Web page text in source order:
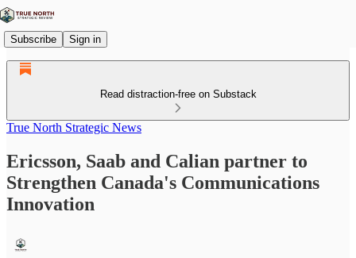
Subscribe Sign in
Read distraction-free on Substack
True North Strategic News
Ericsson, Saab and Calian partner to
Strengthen Canada's Communications
Innovation